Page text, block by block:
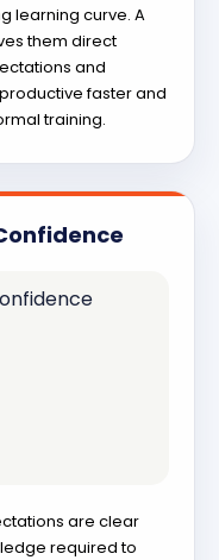
learning curve. A
them direct
and
faster and
training.
are clear
required to